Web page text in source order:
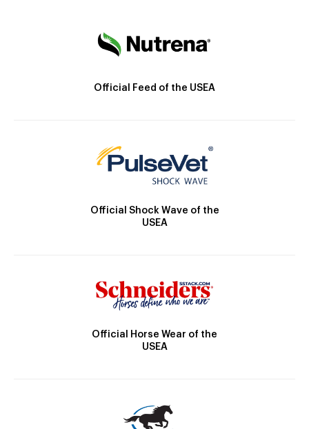
Official Feed of the USEA
Official Shock Wave of the
USEA
Official Horse Wear of the
USEA